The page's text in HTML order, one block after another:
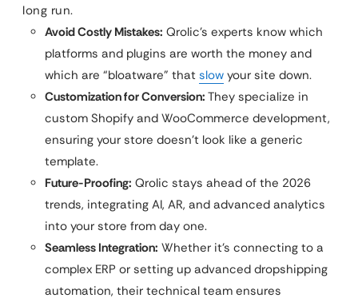
long run.
Avoid Costly Mistakes: Qrolic’s experts know which
platforms and plugins are worth the money and
which are “bloatware” that slow your site down.
Customization for Conversion: They specialize in
custom Shopify and WooCommerce development,
ensuring your store doesn’t look like a generic
template.
Future-Proofing: Qrolic stays ahead of the 2026
trends, integrating AI, AR, and advanced analytics
into your store from day one.
Seamless Integration: Whether it’s connecting to a
complex ERP or setting up advanced dropshipping
automation, their technical team ensures